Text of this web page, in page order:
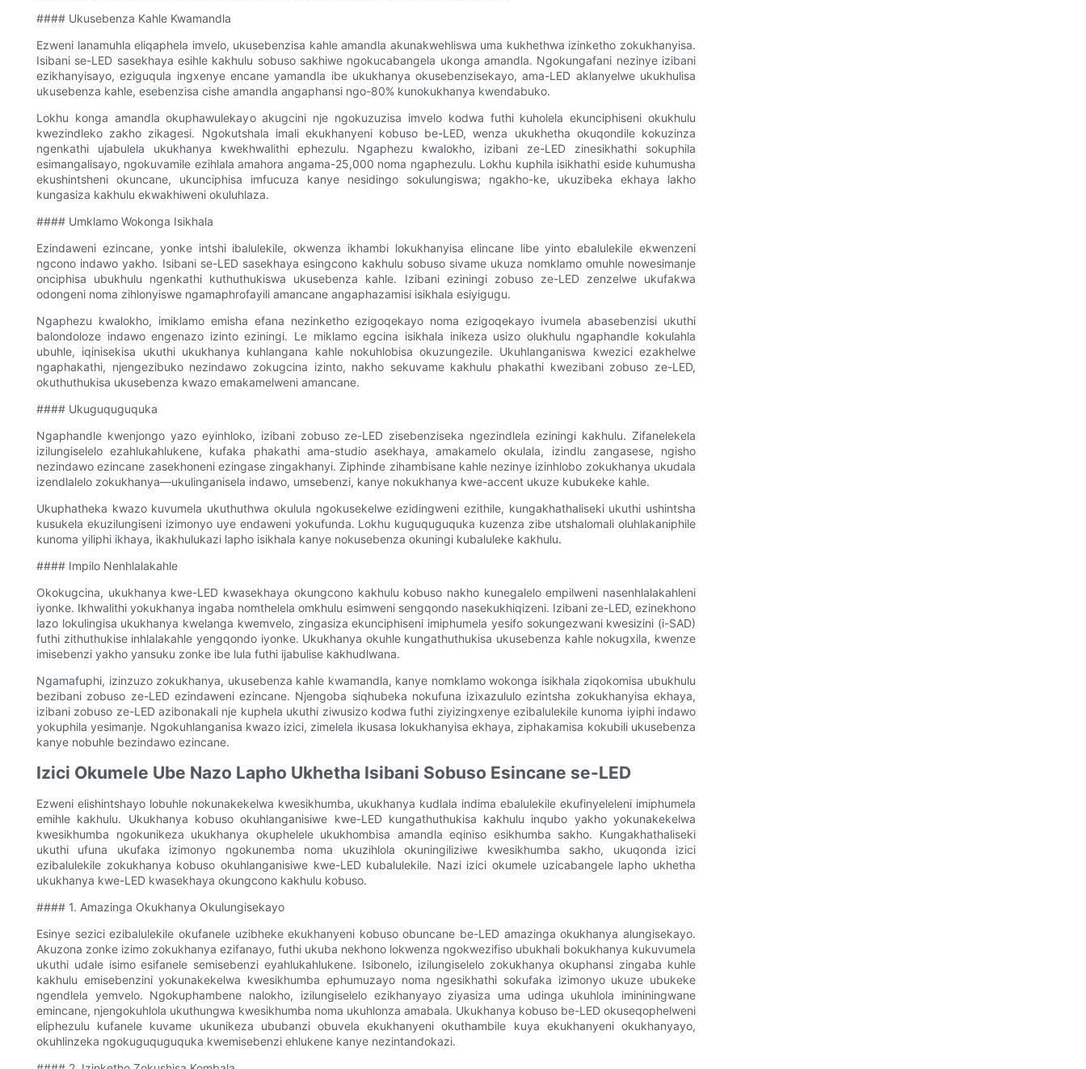
#### Ukusebenza Kahle Kwamandla
Ezweni lanamuhla eliqaphela imvelo, ukusebenzisa kahle amandla akunakwehliswa uma kukhethwa izinketho zokukhanyisa.
Isibani se-LED sasekhaya esihle kakhulu sobuso sakhiwe ngokucabangela ukonga amandla. Ngokungafani nezinye izibani
ezikhanyisayo, eziguqula ingxenye encane yamandla ibe ukukhanya okusebenzisekayo, ama-LED aklanyelwe ukukhulisa
ukusebenza kahle, esebenzisa cishe amandla angaphansi ngo-80% kunokukhanya kwendabuko.
Lokhu konga amandla okuphawulekayo akugcini nje ngokuzuzisa imvelo kodwa futhi kuholela ekunciphiseni okukhulu
kwezindleko zakho zikagesi. Ngokutshala imali ekukhanyeni kobuso be-LED, wenza ukukhetha okuqondile kokuzinza
ngenkathi ujabulela ukukhanya kwekhwalithi ephezulu. Ngaphezu kwalokho, izibani ze-LED zinesikhathi sokuphila
esimangalisayo, ngokuvamile ezihlala amahora angama-25,000 noma ngaphezulu. Lokhu kuphila isikhathi eside kuhumusha
ekushintsheni okuncane, ukunciphisa imfucuza kanye nesidingo sokulungiswa; ngakho-ke, ukuzibeka ekhaya lakho
kungasiza kakhulu ekwakhiweni okuluhlaza.
#### Umklamo Wokonga Isikhala
Ezindaweni ezincane, yonke intshi ibalulekile, okwenza ikhambi lokukhanyisa elincane libe yinto ebalulekile ekwenzeni
ngcono indawo yakho. Isibani se-LED sasekhaya esingcono kakhulu sobuso sivame ukuza nomklamo omuhle nowesimanje
onciphisa ubukhulu ngenkathi kuthuthukiswa ukusebenza kahle. Izibani eziningi zobuso ze-LED zenzelwe ukufakwa
odongeni noma zihlonyiswe ngamaphrofayili amancane angaphazamisi isikhala esiyigugu.
Ngaphezu kwalokho, imiklamo emisha efana nezinketho ezigoqekayo noma ezigoqekayo ivumela abasebenzisi ukuthi
balondoloze indawo engenazo izinto eziningi. Le miklamo egcina isikhala inikeza usizo olukhulu ngaphandle kokulahla
ubuhle, iqinisekisa ukuthi ukukhanya kuhlangana kahle nokuhlobisa okuzungezile. Ukuhlanganiswa kwezici ezakhelwe
ngaphakathi, njengezibuko nezindawo zokugcina izinto, nakho sekuvame kakhulu phakathi kwezibani zobuso ze-LED,
okuthuthukisa ukusebenza kwazo emakamelweni amancane.
#### Ukuguquguquka
Ngaphandle kwenjongo yazo eyinhloko, izibani zobuso ze-LED zisebenziseka ngezindlela eziningi kakhulu. Zifanelekela
izilungiselelo ezahlukahlukene, kufaka phakathi ama-studio asekhaya, amakamelo okulala, izindlu zangasese, ngisho
nezindawo ezincane zasekhoneni ezingase zingakhanyi. Ziphinde zihambisane kahle nezinye izinhlobo zokukhanya ukudala
izendlalelo zokukhanya—ukulinganisela indawo, umsebenzi, kanye nokukhanya kwe-accent ukuze kubukeke kahle.
Ukuphatheka kwazo kuvumela ukuthuthwa okulula ngokusekelwe ezidingweni ezithile, kungakhathaliseki ukuthi ushintsha
kusukela ekuzilungiseni izimonyo uye endaweni yokufunda. Lokhu kuguquguquka kuzenza zibe utshalomali oluhlakaniphile
kunoma yiliphi ikhaya, ikakhulukazi lapho isikhala kanye nokusebenza okuningi kubaluleke kakhulu.
#### Impilo Nenhlalakahle
Okokugcina, ukukhanya kwe-LED kwasekhaya okungcono kakhulu kobuso nakho kunegalelo empilweni nasenhlalakahleni
iyonke. Ikhwalithi yokukhanya ingaba nomthelela omkhulu esimweni sengqondo nasekukhiqizeni. Izibani ze-LED, ezinekhono
lazo lokulingisa ukukhanya kwelanga kwemvelo, zingasiza ekunciphiseni imiphumela yesifo sokungezwani kwesizini (i-SAD)
futhi zithuthukise inhlalakahle yengqondo iyonke. Ukukhanya okuhle kungathuthukisa ukusebenza kahle nokugxila, kwenze
imisebenzi yakho yansuku zonke ibe lula futhi ijabulise kakhudlwana.
Ngamafuphi, izinzuzo zokukhanya, ukusebenza kahle kwamandla, kanye nomklamo wokonga isikhala ziqokomisa ubukhulu
bezibani zobuso ze-LED ezindaweni ezincane. Njengoba siqhubeka nokufuna izixazululo ezintsha zokukhanyisa ekhaya,
izibani zobuso ze-LED azibonakali nje kuphela ukuthi ziwusizo kodwa futhi ziyizingxenye ezibalulekile kunoma iyiphi indawo
yokuphila yesimanje. Ngokuhlanganisa kwazo izici, zimelela ikusasa lokukhanyisa ekhaya, ziphakamisa kokubili ukusebenza
kanye nobuhle bezindawo ezincane.
Izici Okumele Ube Nazo Lapho Ukhetha Isibani Sobuso Esincane se-LED
Ezweni elishintshayo lobuhle nokunakekelwa kwesikhumba, ukukhanya kudlala indima ebalulekile ekufinyeleleni imiphumela
emihle kakhulu. Ukukhanya kobuso okuhlanganisiwe kwe-LED kungathuthukisa kakhulu inqubo yakho yokunakekelwa
kwesikhumba ngokunikeza ukukhanya okuphelele ukukhombisa amandla eqiniso esikhumba sakho. Kungakhathaliseki
ukuthi ufuna ukufaka izimonyo ngokunemba noma ukuzihlola okuningiliziwe kwesikhumba sakho, ukuqonda izici
ezibalulekile zokukhanya kobuso okuhlanganisiwe kwe-LED kubalulekile. Nazi izici okumele uzicabangele lapho ukhetha
ukukhanya kwe-LED kwasekhaya okungcono kakhulu kobuso.
#### 1. Amazinga Okukhanya Okulungisekayo
Esinye sezici ezibalulekile okufanele uzibheke ekukhanyeni kobuso obuncane be-LED amazinga okukhanya alungisekayo.
Akuzona zonke izimo zokukhanya ezifanayo, futhi ukuba nekhono lokwenza ngokwezifiso ubukhali bokukhanya kukuvumela
ukuthi udale isimo esifanele semisebenzi eyahlukahlukene. Isibonelo, izilungiselelo zokukhanya okuphansi zingaba kuhle
kakhulu emisebenzini yokunakekelwa kwesikhumba ephumuzayo noma ngesikhathi sokufaka izimonyo ukuze ubukeke
ngendlela yemvelo. Ngokuphambene nalokho, izilungiselelo ezikhanyayo ziyasiza uma udinga ukuhlola imininingwane
emincane, njengokuhlola ukuthungwa kwesikhumba noma ukuhlonza amabala. Ukukhanya kobuso be-LED okuseqophelweni
eliphezulu kufanele kuvame ukunikeza ububanzi obuvela ekukhanyeni okuthambile kuya ekukhanyeni okukhanyayo,
okuhlinzeka ngokuguquguquka kwemisebenzi ehlukene kanye nezintandokazi.